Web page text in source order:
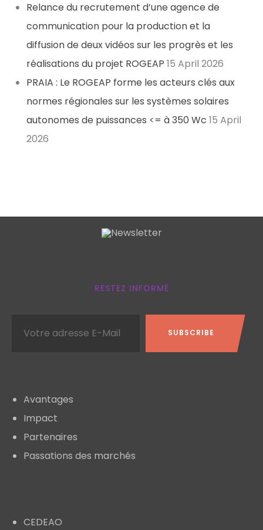
Relance du recrutement d’une agence de
communication pour la production et la
diffusion de deux vidéos sur les progrès et les
réalisations du projet ROGEAP 15 April 2026
PRAIA : Le ROGEAP forme les acteurs clés aux
normes régionales sur les systèmes solaires
autonomes de puissances <= à 350 Wc 15 April
2026
RESTEZ INFORMÉ
Avantages
Impact
Partenaires
Passations des marchés
CEDEAO